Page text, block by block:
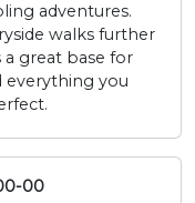
adventures.
walks further
a great base for
everything you
00